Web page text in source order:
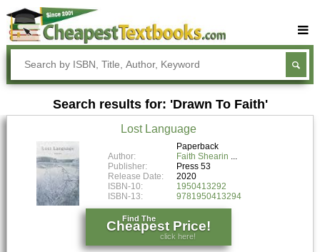
Buy Textbooks
Rent Textbooks
Sell Textbooks
FAQs
Blog
Search results for: 'Drawn To Faith'
Lost Language
Paperback
Author:
Faith Shearin
Publisher:
Press 53
Release Date:
2020
ISBN-10:
1950413292
ISBN-13:
9781950413294
Find The
Cheapest Price!
click here!